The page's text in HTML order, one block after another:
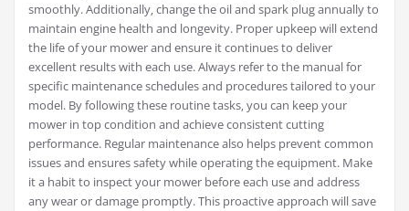
smoothly. Additionally‚ change the oil and spark plug annually to
maintain engine health and longevity. Proper upkeep will extend
the life of your mower and ensure it continues to deliver
excellent results with each use. Always refer to the manual for
specific maintenance schedules and procedures tailored to your
model. By following these routine tasks‚ you can keep your
mower in top condition and achieve consistent cutting
performance. Regular maintenance also helps prevent common
issues and ensures safety while operating the equipment. Make
it a habit to inspect your mower before each use and address
any wear or damage promptly. This proactive approach will save